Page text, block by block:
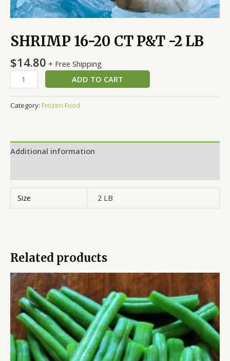
SHRIMP 16-20 CT P&T -2 LB
$14.80 + Free Shipping
ADD TO CART
Category: Frozen Food
Additional information
Size 2 LB
Related products